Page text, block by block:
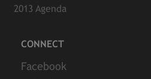
2013 Agenda
CONNECT
Facebook